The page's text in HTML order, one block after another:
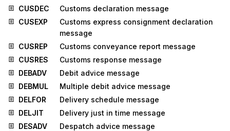
CUSDEC
Customs declaration message
CUSEXP
Customs express consignment declaration
message
CUSREP
Customs conveyance report message
CUSRES
Customs response message
DEBADV
Debit advice message
DEBMUL
Multiple debit advice message
DELFOR
Delivery schedule message
DELJIT
Delivery just in time message
DESADV
Despatch advice message